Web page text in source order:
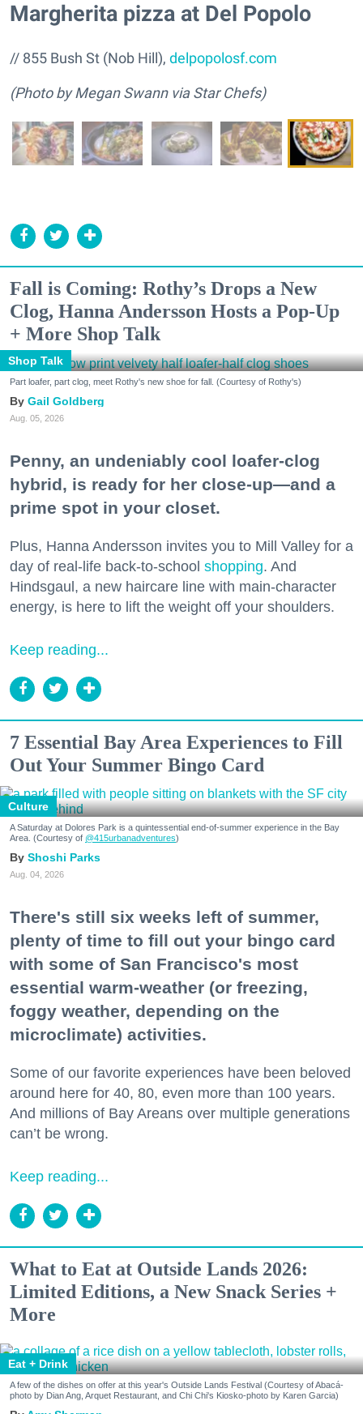
Margherita pizza at Del Popolo
// 855 Bush St (Nob Hill), delpopolosf.com
(Photo by Megan Swann via Star Chefs)
Fall is Coming: Rothy’s Drops a New
Clog, Hanna Andersson Hosts a Pop-Up
+ More Shop Talk
Shop Talk
Part loafer, part clog, meet Rothy's new shoe for fall. (Courtesy of Rothy's)
Gail Goldberg
Aug. 05, 2026
Penny, an undeniably cool loafer-clog
hybrid, is ready for her close-up—and a
prime spot in your closet.
Plus, Hanna Andersson invites you to Mill Valley for a
day of real-life back-to-school shopping. And
Hindsgaul, a new haircare line with main-character
energy, is here to lift the weight off your shoulders.
Keep reading...
7 Essential Bay Area Experiences to Fill
Out Your Summer Bingo Card
Culture
A Saturday at Dolores Park is a quintessential end-of-summer experience in the Bay
Area. (Courtesy of @415urbanadventures)
Shoshi Parks
Aug. 04, 2026
There's still six weeks left of summer,
plenty of time to fill out your bingo card
with some of San Francisco's most
essential warm-weather (or freezing,
foggy weather, depending on the
microclimate) activities.
Some of our favorite experiences have been beloved
around here for 40, 80, even more than 100 years.
And millions of Bay Areans over multiple generations
can’t be wrong.
Keep reading...
What to Eat at Outside Lands 2026:
Limited Editions, a New Snack Series +
More
Eat + Drink
A few of the dishes on offer at this year's Outside Lands Festival (Courtesy of Abacá-
photo by Dian Ang, Arquet Restaurant, and Chi Chi's Kiosko-photo by Karen Garcia)